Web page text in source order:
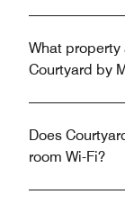
What
Courtyard by
Does
room Wi-Fi?